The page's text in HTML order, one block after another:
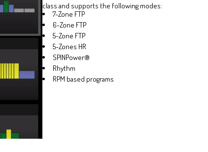
class and supports the following modes:
7-Zone FTP
6-Zone FTP
5-Zone FTP
5-Zones HR
SPINPower®
Rhythm
RPM based programs